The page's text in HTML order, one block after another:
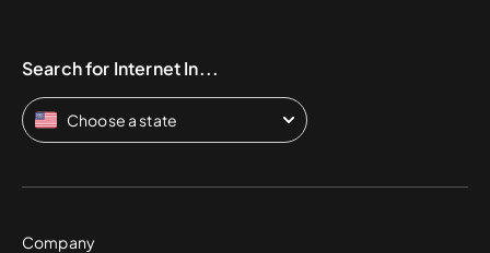
Search for Internet In...
Choose a state
Company